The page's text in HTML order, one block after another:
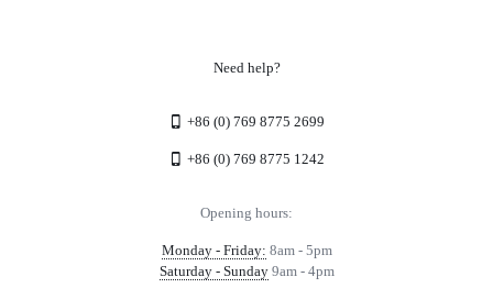
Need help?
+86 (0) 769 8775 2699
+86 (0) 769 8775 1242
Opening hours:
Monday - Friday: 8am - 5pm
Saturday - Sunday9am - 4pm